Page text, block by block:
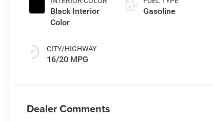
Black Interior
Color
CITY/HIGHWAY
16/20 MPG
Gasoline
Dealer Comments